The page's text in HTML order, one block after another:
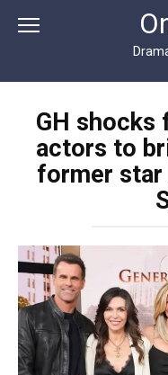
GH shocks
actors to
former star